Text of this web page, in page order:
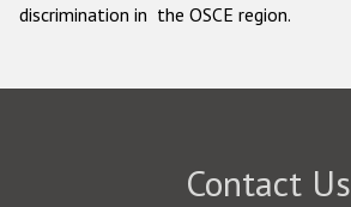
discrimination in the OSCE region.
Contact Us